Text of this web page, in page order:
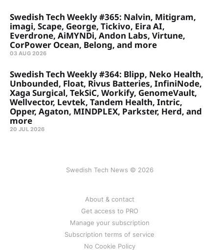
Swedish Tech Weekly #365: Nalvin, Mitigram,
imagi, Scape, George, Tickivo, Eira AI,
Everdrone, AiMYNDi, Andon Labs, Virtune,
CorPower Ocean, Belong, and more
03 AUG 2026
Swedish Tech Weekly #364: Blipp, Neko Health,
Unbounded, Float, Rivus Batteries, InfiniNode,
Xaga Surgical, TekSiC, Workify, GenomeVault,
Wellvector, Levtek, Tandem Health, Intric,
Opper, Agaton, MINDPLEX, Parkster, Herd, and
more
20 JUL 2026
Swedish Tech News © 2026
About & contact
Get access to PRO
Manage your subscription
Subscription terms of service
No Cookie Policy